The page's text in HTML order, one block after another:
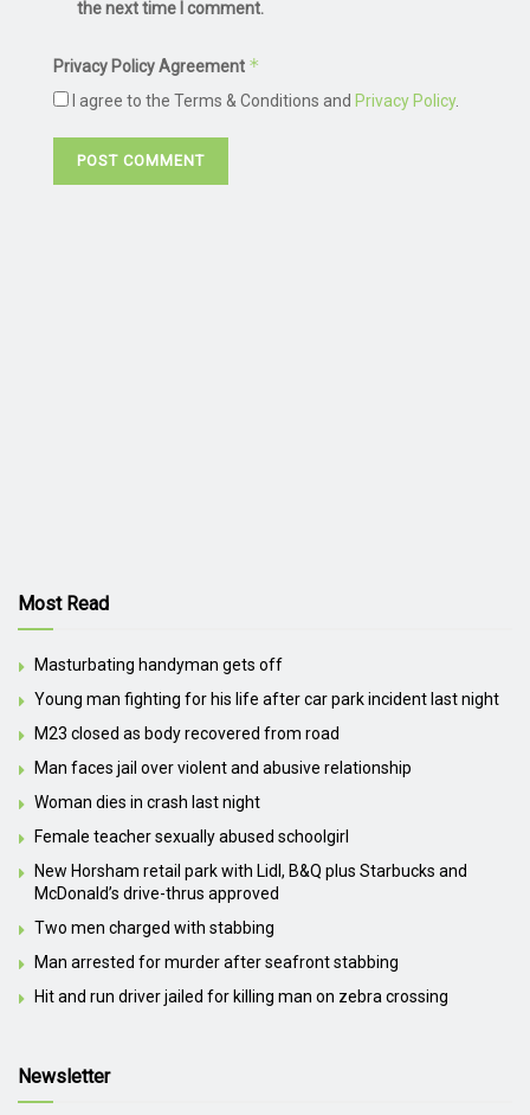
the next time I comment.
Privacy Policy Agreement *
I agree to the Terms & Conditions and Privacy Policy.
Most Read
Masturbating handyman gets off
Young man fighting for his life after car park incident last night
M23 closed as body recovered from road
Man faces jail over violent and abusive relationship
Woman dies in crash last night
Female teacher sexually abused schoolgirl
New Horsham retail park with Lidl, B&Q plus Starbucks and
McDonald’s drive-thrus approved
Two men charged with stabbing
Man arrested for murder after seafront stabbing
Hit and run driver jailed for killing man on zebra crossing
Newsletter